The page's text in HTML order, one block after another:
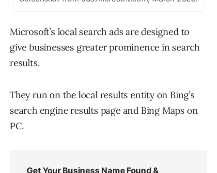
Microsoft’s local search ads are designed to
give businesses greater prominence in search
results.
They run on the local results entity on Bing’s
search engine results page and Bing Maps on
PC.